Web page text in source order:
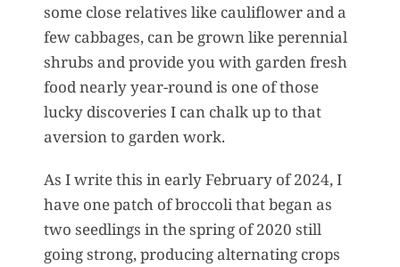
some close relatives like cauliflower and a
few cabbages, can be grown like perennial
shrubs and provide you with garden fresh
food nearly year-round is one of those
lucky discoveries I can chalk up to that
aversion to garden work.
As I write this in early February of 2024, I
have one patch of broccoli that began as
two seedlings in the spring of 2020 still
going strong, producing alternating crops